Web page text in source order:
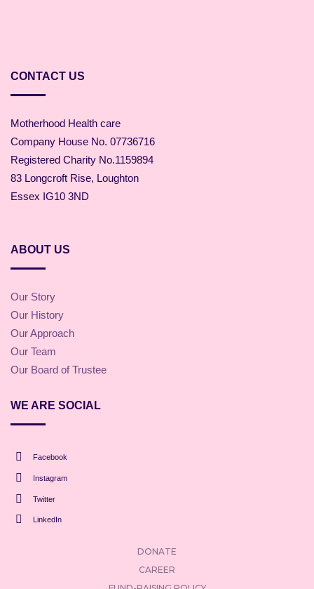
CONTACT US
Motherhood Health care
Company House No. 07736716
Registered Charity No.1159894
83 Longcroft Rise, Loughton
Essex IG10 3ND
ABOUT US
Our Story
Our History
Our Approach
Our Team
Our Board of Trustee
WE ARE SOCIAL
Facebook
Instagram
Twitter
LinkedIn
DONATE
CAREER